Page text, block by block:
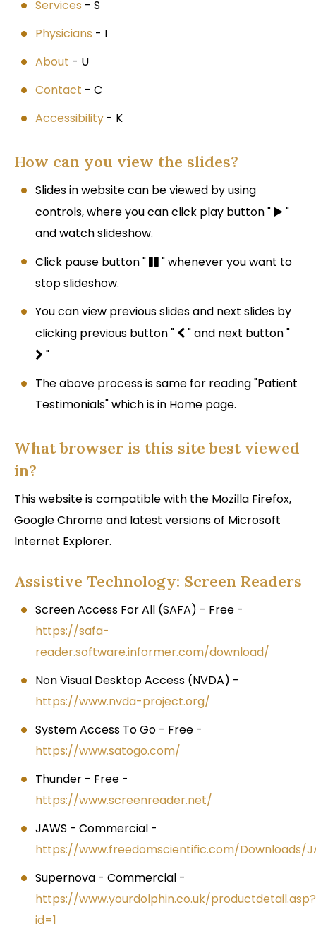
Services - S
Physicians - I
About - U
Contact - C
Accessibility - K
How can you view the slides?
Slides in website can be viewed by using
controls, where you can click play button "
"
and watch slideshow.
Click pause button "
" whenever you want to
stop slideshow.
You can view previous slides and next slides by
clicking previous button "
" and next button "
"
The above process is same for reading "Patient
Testimonials" which is in Home page.
What browser is this site best viewed
in?
This website is compatible with the Mozilla Firefox,
Google Chrome and latest versions of Microsoft
Internet Explorer.
Assistive Technology: Screen Readers
Screen Access For All (SAFA) - Free -
https://safa-
reader.software.informer.com/download/
Non Visual Desktop Access (NVDA) -
https://www.nvda-project.org/
System Access To Go - Free -
https://www.satogo.com/
Thunder - Free -
https://www.screenreader.net/
JAWS - Commercial -
https://www.freedomscientific.com/Downloads/
Supernova - Commercial -
https://www.yourdolphin.co.uk/productdetail.asp?
id=1